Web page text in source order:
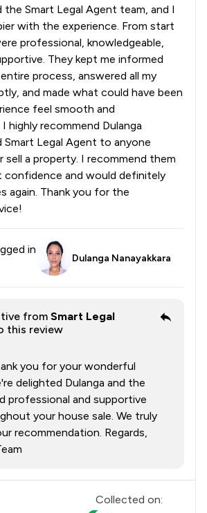
the Smart Legal Agent team, and I
with the experience. From start
professional, knowledgeable,
They kept me informed
process, answered all my
and made what could have been
feel smooth and
highly recommend Dulanga
Smart Legal Agent to anyone
sell a property. I recommend them
and would definitely
again. Thank you for the
in
Dulanga Nanayakkara
from Smart Legal
this review
you for your wonderful
delighted Dulanga and the
professional and supportive
your house sale. We truly
recommendation. Regards,
Collected on: